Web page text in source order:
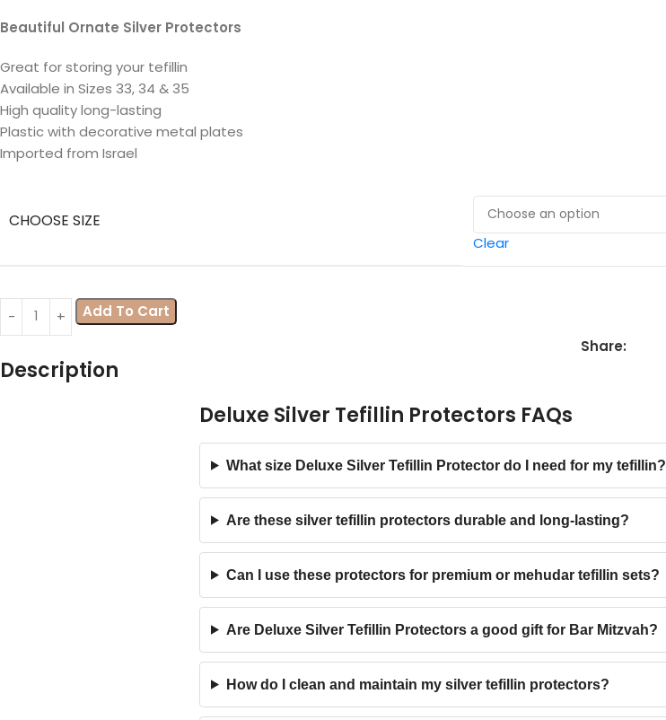
Beautiful Ornate Silver Protectors
Great for storing your tefillin
Available in Sizes 33, 34 & 35
High quality long-lasting
Plastic with decorative metal plates
Imported from Israel
CHOOSE SIZE
Clear
Add To Cart
Share:
Description
Deluxe Silver Tefillin Protectors FAQs
What size Deluxe Silver Tefillin Protector do I need for my tefillin?
Are these silver tefillin protectors durable and long-lasting?
Can I use these protectors for premium or mehudar tefillin sets?
Are Deluxe Silver Tefillin Protectors a good gift for Bar Mitzvah?
How do I clean and maintain my silver tefillin protectors?